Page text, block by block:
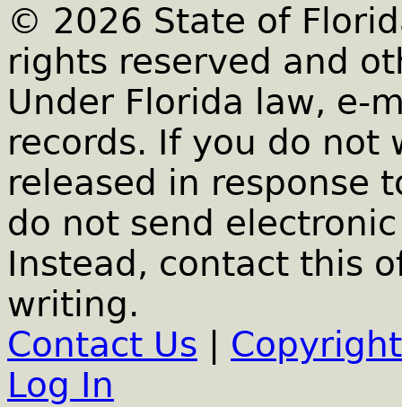
© 2026 State of
rights reserved and
Under Florida law, e-
records. If you do not
released in response
do not send
Instead, contact this
writing.
Contact Us
Log In